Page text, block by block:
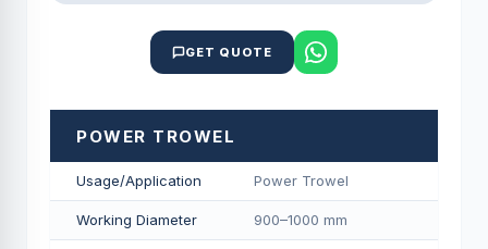
GET QUOTE
POWER TROWEL
Usage/Application Power Trowel
Working Diameter 900–1000 mm